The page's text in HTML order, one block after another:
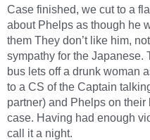
Case finished, we cut to a
about Phelps as though he
them They don’t like him,
sympathy for the Japanese.
bus lets off a drunk woman
to a CS of the Captain
partner) and Phelps on
case. Having had enough
call it a night.